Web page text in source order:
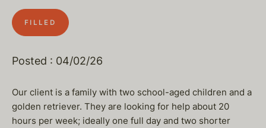
FILLED
Posted : 04/02/26
Our client is a family with two school-aged children and a
golden retriever. They are looking for help about 20
hours per week; ideally one full day and two shorter